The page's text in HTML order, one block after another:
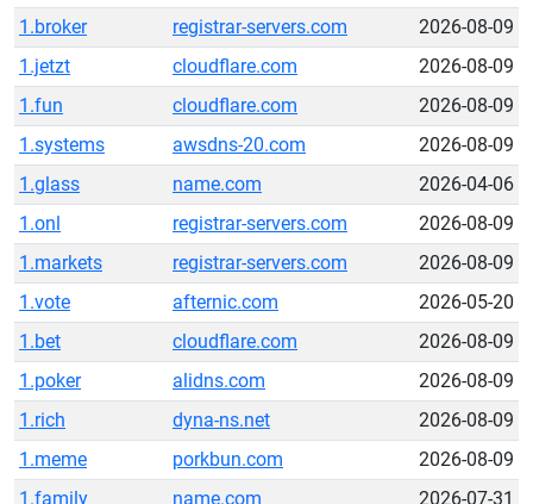
1.broker
registrar-servers.com
2026-08-09
1.jetzt
cloudflare.com
2026-08-09
1.fun
cloudflare.com
2026-08-09
1.systems
awsdns-20.com
2026-08-09
1.glass
name.com
2026-04-06
1.onl
registrar-servers.com
2026-08-09
1.markets
registrar-servers.com
2026-08-09
1.vote
afternic.com
2026-05-20
1.bet
cloudflare.com
2026-08-09
1.poker
alidns.com
2026-08-09
1.rich
dyna-ns.net
2026-08-09
1.meme
porkbun.com
2026-08-09
1.family
name.com 2026-07-31